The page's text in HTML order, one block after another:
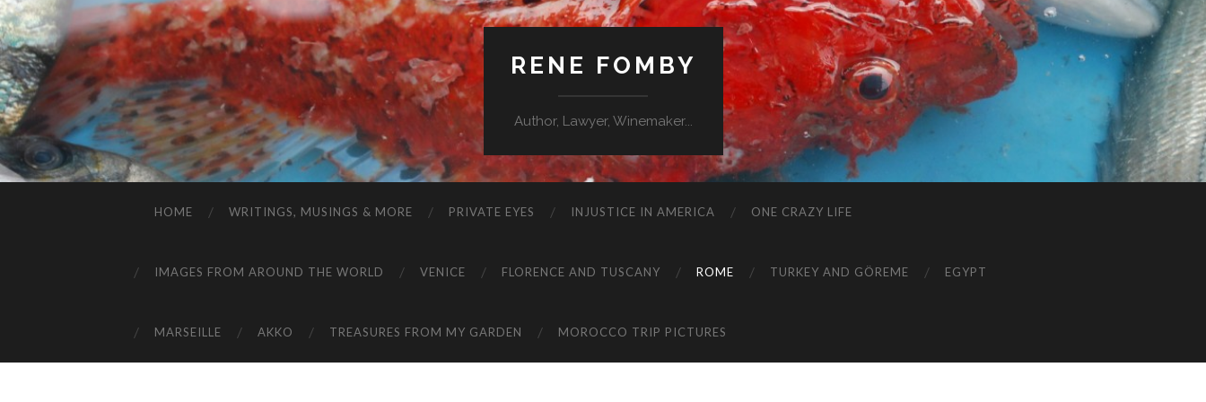
RENE FOMBY
Author, Lawyer, Winemaker...
HOME WRITINGS, MUSINGS & MORE PRIVATE EYES INJUSTICE IN AMERICA ONE CRAZY LIFE
IMAGES FROM AROUND THE WORLD VENICE FLORENCE AND TUSCANY ROME TURKEY AND GÖREME EGYPT
MARSEILLE AKKO TREASURES FROM MY GARDEN MOROCCO TRIP PICTURES